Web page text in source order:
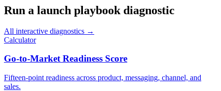
Run a launch playbook diagnostic
All interactive diagnostics →
Calculator
Go-to-Market Readiness Score
Fifteen-point readiness across product, messaging, channel, and
sales.